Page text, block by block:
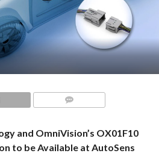
and OmniVision’s OX01F10
to be Available at AutoSens